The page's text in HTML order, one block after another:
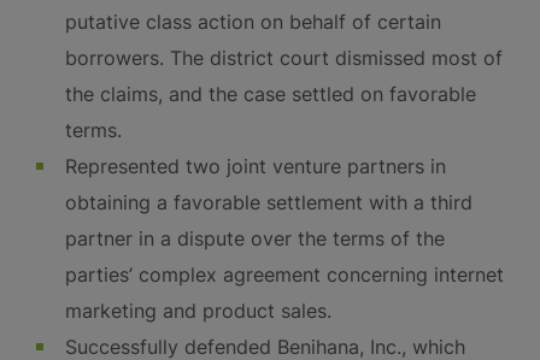
putative class action on behalf of certain
borrowers. The district court dismissed most of
the claims, and the case settled on favorable
terms.
Represented two joint venture partners in
obtaining a favorable settlement with a third
partner in a dispute over the terms of the
parties’ complex agreement concerning internet
marketing and product sales.
Successfully defended Benihana, Inc., which